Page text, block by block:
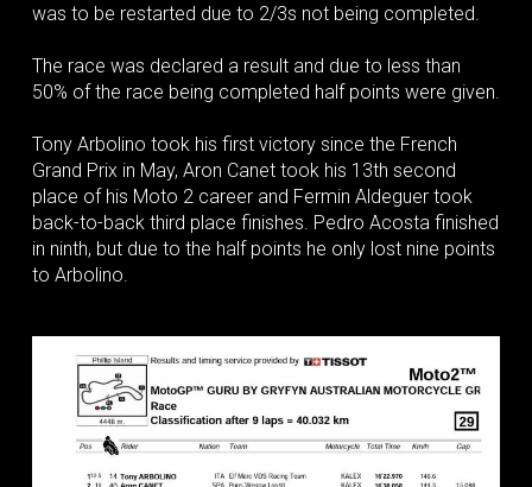
was to be restarted due to 2/3s not being completed.
The race was declared a result and due to less than
50% of the race being completed half points were given.
Tony Arbolino took his first victory since the French
Grand Prix in May, Aron Canet took his 13th second
place of his Moto 2 career and Fermin Aldeguer took
back-to-back third place finishes. Pedro Acosta finished
in ninth, but due to the half points he only lost nine points
to Arbolino.